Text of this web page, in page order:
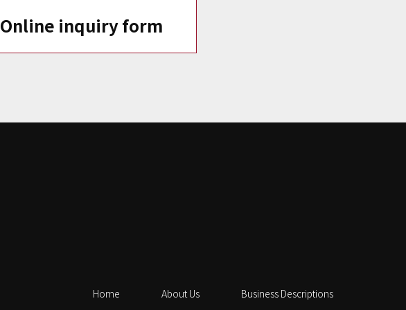
Online inquiry form
Home About Us Business Descriptions